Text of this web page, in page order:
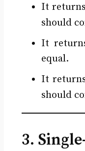
It
should
It
equal.
It
should
3.